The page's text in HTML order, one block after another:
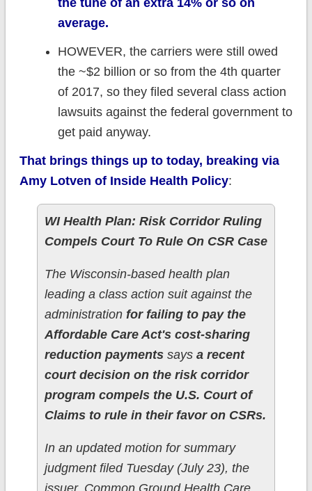
average.
HOWEVER, the carriers were still owed
the ~$2 billion or so from the 4th quarter
of 2017, so they filed several class action
lawsuits against the federal government to
get paid anyway.
That brings things up to today, breaking via
Amy Lotven of Inside Health Policy:
WI Health Plan: Risk Corridor Ruling
Compels Court To Rule On CSR Case
The Wisconsin-based health plan
leading a class action suit against the
administration for failing to pay the
Affordable Care Act's cost-sharing
reduction paymentssays a recent
court decision on the risk corridor
program compels the U.S. Court of
Claims to rule in their favor on CSRs.
In an updated motion for summary
judgment filed Tuesday (July 23), the
issuer, Common Ground Health Care,